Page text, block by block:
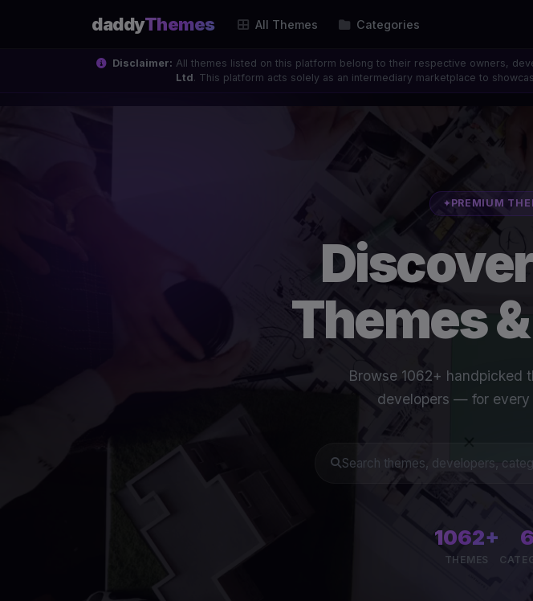
daddyThemes All Themes Categories
Disclaimer: All themes listed on this platform belong to their respective owners,
Ltd. This platform acts solely as an intermediary marketplace to
PREMIUM
Themes
Browse 1062+ handpicked
developers — for every
1062+
THEMES